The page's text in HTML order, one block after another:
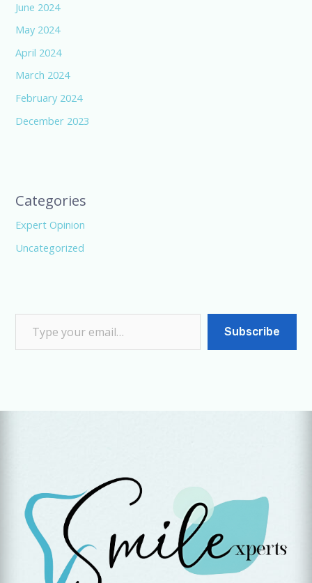
June 2024
May 2024
April 2024
March 2024
February 2024
December 2023
Categories
Expert Opinion
Uncategorized
Subscribe